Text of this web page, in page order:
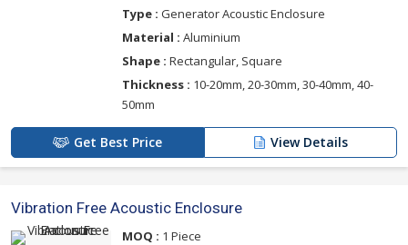
Type : Generator Acoustic Enclosure
Material : Aluminium
Shape : Rectangular, Square
Thickness : 10-20mm, 20-30mm, 30-40mm, 40-
50mm
Get Best Price View Details
Vibration Free Acoustic Enclosure
MOQ : 1 Piece